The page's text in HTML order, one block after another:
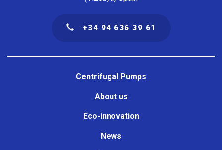
+34 94 636 39 61
Centrifugal Pumps
About us
Eco-innovation
News